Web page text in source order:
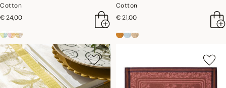
Cotton
€ 24,00
Cotton
€ 21,00